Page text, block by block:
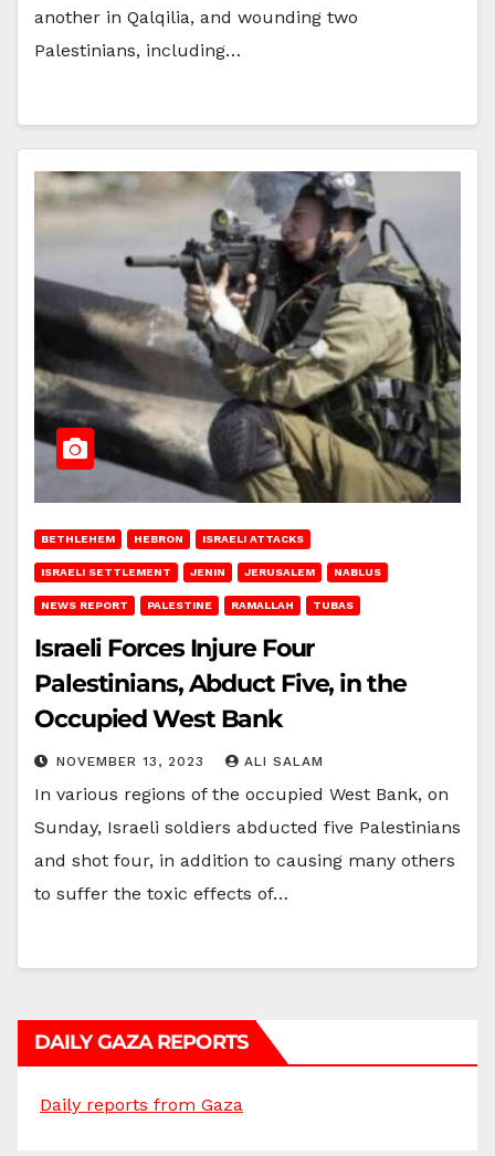
another in Qalqilia, and wounding two
Palestinians, including…
BETHLEHEM HEBRON ISRAELI ATTACKS
ISRAELI SETTLEMENT JENIN JERUSALEM NABLUS
NEWS REPORT PALESTINE RAMALLAH TUBAS
Israeli Forces Injure Four
Palestinians, Abduct Five, in the
Occupied West Bank
NOVEMBER 13, 2023 ALI SALAM
In various regions of the occupied West Bank, on
Sunday, Israeli soldiers abducted five Palestinians
and shot four, in addition to causing many others
to suffer the toxic effects of…
DAILY GAZA REPORTS
Daily reports from Gaza